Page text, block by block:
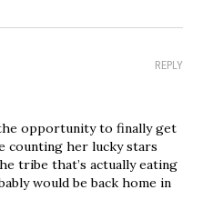
REPLY
opportunity to finally get
counting her lucky stars
tribe that’s actually eating
would be back home in